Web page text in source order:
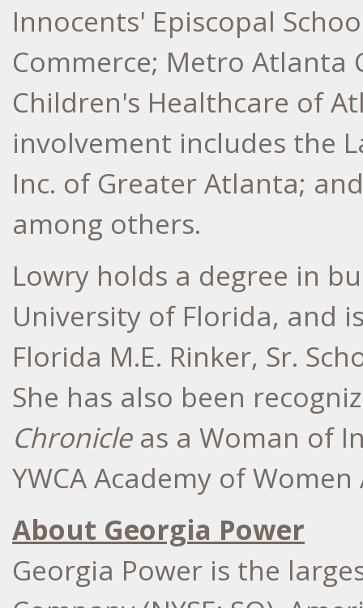
Innocents' Episcopal
Commerce; Metro Atlanta
Children's Healthcare of
involvement includes the
Inc. of Greater Atlanta;
among others.
Lowry holds a degree in
University of Florida, and
Florida M.E. Rinker, Sr.
She has also been
Chronicleas a Woman of
YWCA Academy of Women
About Georgia Power
Georgia Power is the